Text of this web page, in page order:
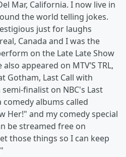
Mar, California. I now live in
the world telling jokes.
just for laughs
Canada and I was the
on the Late Late Show
appeared on MTV’S TRL,
Gotham, Last Call with
finalist on NBC's Last
comedy albums called
Her!" and my comedy special
be streamed free on
those things so I can keep